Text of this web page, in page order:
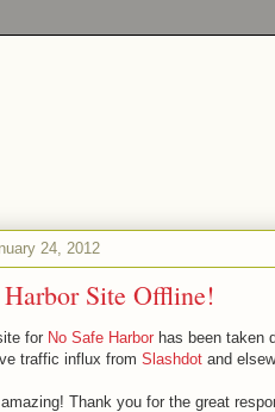
24, 2012
Site Offline!
for No Safe Harbor has been taken
traffic influx from Slashdot and
Thank you for the great